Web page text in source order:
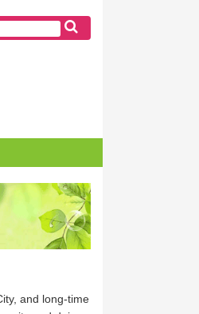
and long-time